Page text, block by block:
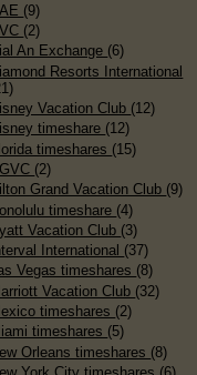
(9)
(2)
An Exchange (6)
Resorts International
Vacation Club (12)
timeshare (12)
timeshares (15)
(2)
Grand Vacation Club (9)
timeshare (4)
Vacation Club (3)
International (37)
Vegas timeshares (8)
Vacation Club (32)
timeshares (2)
timeshares (5)
Orleans timeshares (8)